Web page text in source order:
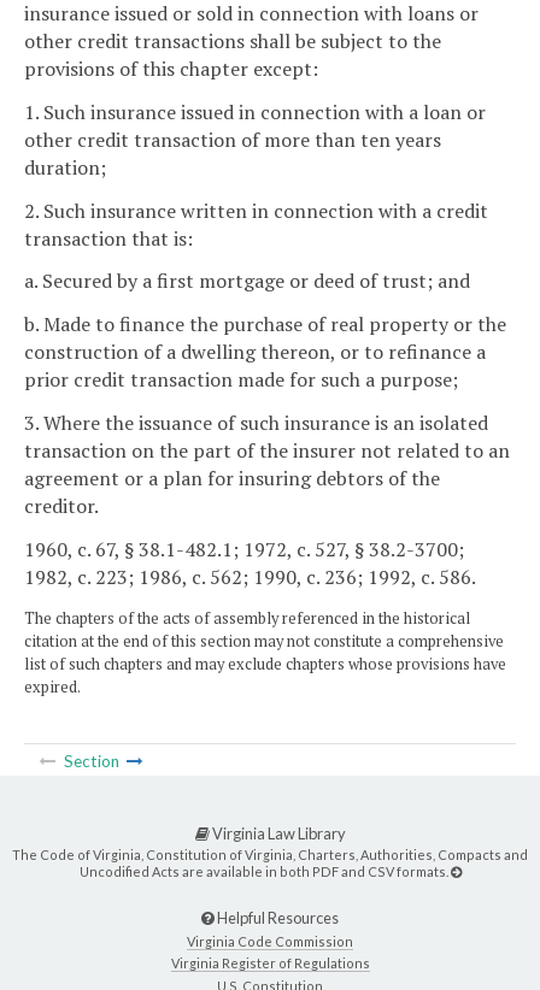
insurance issued or sold in connection with loans or
other credit transactions shall be subject to the
provisions of this chapter except:
1. Such insurance issued in connection with a loan or
other credit transaction of more than ten years
duration;
2. Such insurance written in connection with a credit
transaction that is:
a. Secured by a first mortgage or deed of trust; and
b. Made to finance the purchase of real property or the
construction of a dwelling thereon, or to refinance a
prior credit transaction made for such a purpose;
3. Where the issuance of such insurance is an isolated
transaction on the part of the insurer not related to an
agreement or a plan for insuring debtors of the
creditor.
1960, c. 67, § 38.1-482.1; 1972, c. 527, § 38.2-3700;
1982, c. 223; 1986, c. 562; 1990, c. 236; 1992, c. 586.
The chapters of the acts of assembly referenced in the historical
citation at the end of this section may not constitute a comprehensive
list of such chapters and may exclude chapters whose provisions have
expired.
Section
Virginia Law Library
The Code of Virginia, Constitution of Virginia, Charters, Authorities, Compacts and
Uncodified Acts are available in both PDF and CSV formats.
Helpful Resources
Virginia Code Commission
Virginia Register of Regulations
U.S. Constitution